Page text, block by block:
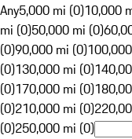
Any5,000 mi (0)10,000
mi (0)50,000 mi (0)
(0)90,000 mi (0)
(0)130,000 mi (0)
(0)170,000 mi (0)
(0)210,000 mi (0)
(0)250,000 mi (0)